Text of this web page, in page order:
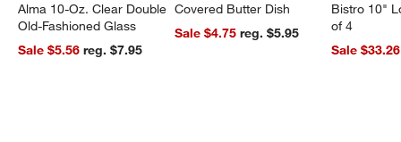
Alma 10-Oz. Clear Double
Old-Fashioned Glass
Sale $5.56
reg. $7.95
Covered Butter Dish
Sale $4.75
reg. $5.95
Bistro 10"
of 4
Sale $33.26